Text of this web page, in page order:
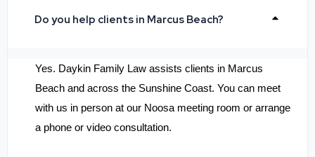
Do you help clients in Marcus Beach?
Yes. Daykin Family Law assists clients in Marcus
Beach and across the Sunshine Coast. You can meet
with us in person at our Noosa meeting room or arrange
a phone or video consultation.